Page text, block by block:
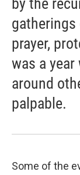
by the
gatherings
prayer,
was a
around
palpable.
Some of the